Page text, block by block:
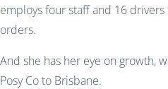
employs four staff and 16
orders.
And she has her eye on growth,
Posy Co to Brisbane.